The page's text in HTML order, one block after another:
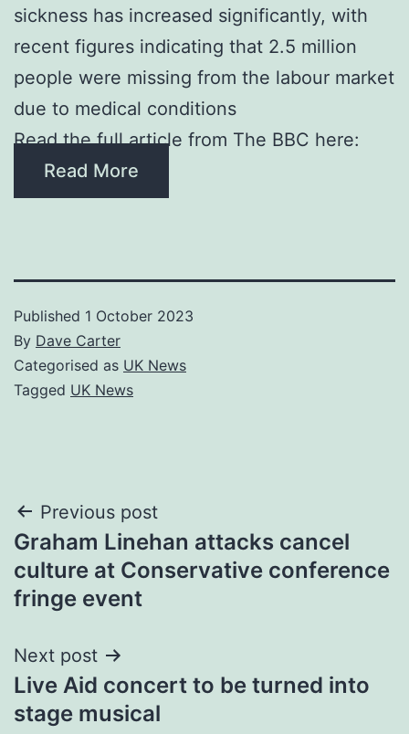
sickness has increased significantly, with
recent figures indicating that 2.5 million
people were missing from the labour market
due to medical conditions
Read the full article from The BBC here:
Read More
Published 1 October 2023
By Dave Carter
Categorised as UK News
Tagged UK News
Post
navigation
Previous post
Graham Linehan attacks cancel
culture at Conservative conference
fringe event
Next post
Live Aid concert to be turned into
stage musical